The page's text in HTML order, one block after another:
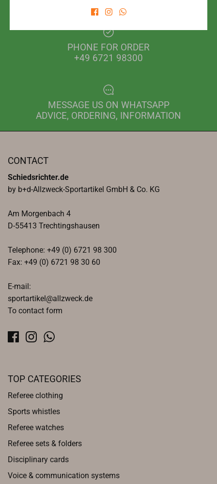
PHONE FOR ORDER
+49 6721 98300
MESSAGE US ON WHATSAPP
ADVICE, ORDERING, INFORMATION
CONTACT
Schiedsrichter.de
by b+d-Allzweck-Sportartikel GmbH & Co. KG
Am Morgenbach 4
D-55413 Trechtingshausen
Telephone: +49 (0) 6721 98 300
Fax: +49 (0) 6721 98 30 60
E-mail:
sportartikel@allzweck.de
To contact form
TOP CATEGORIES
Referee clothing
Sports whistles
Referee watches
Referee sets & folders
Disciplinary cards
Voice & communication systems